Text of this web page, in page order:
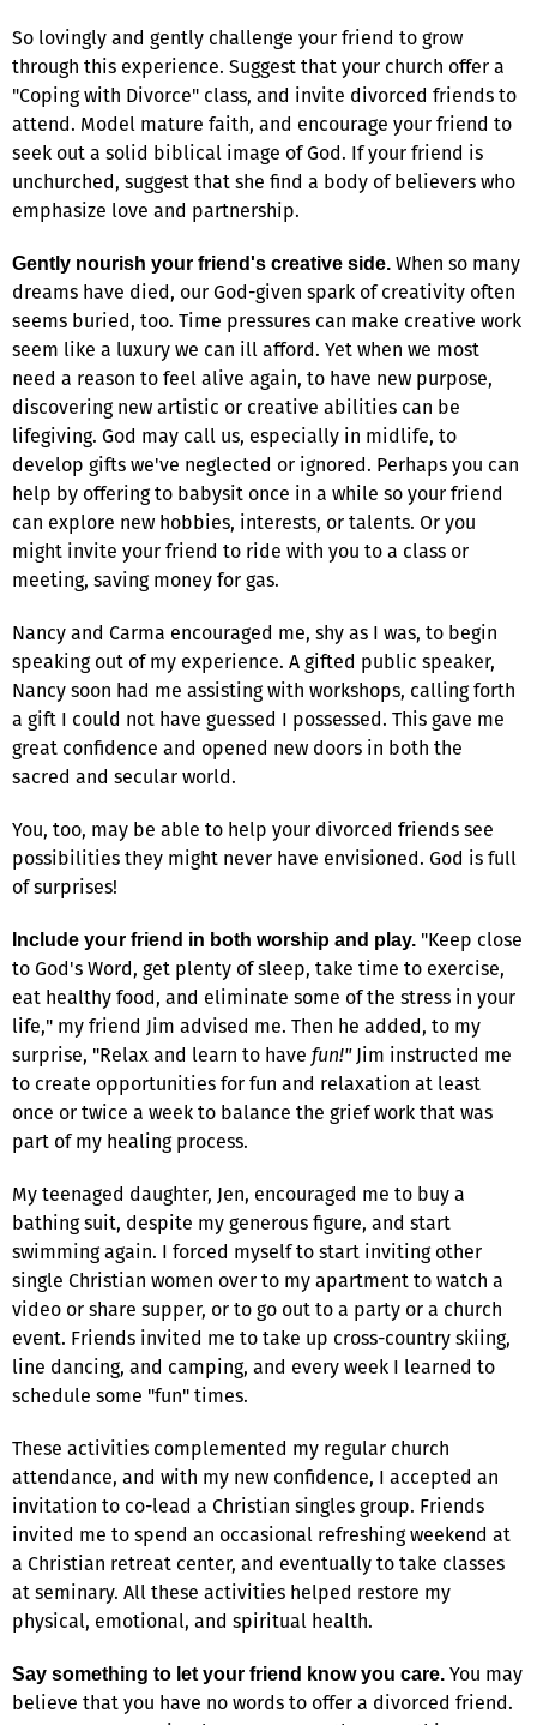
So lovingly and gently challenge your friend to grow
through this experience. Suggest that your church offer a
"Coping with Divorce" class, and invite divorced friends to
attend. Model mature faith, and encourage your friend to
seek out a solid biblical image of God. If your friend is
unchurched, suggest that she find a body of believers who
emphasize love and partnership.
Gently nourish your friend's creative side. When so many
dreams have died, our God-given spark of creativity often
seems buried, too. Time pressures can make creative work
seem like a luxury we can ill afford. Yet when we most
need a reason to feel alive again, to have new purpose,
discovering new artistic or creative abilities can be
lifegiving. God may call us, especially in midlife, to
develop gifts we've neglected or ignored. Perhaps you can
help by offering to babysit once in a while so your friend
can explore new hobbies, interests, or talents. Or you
might invite your friend to ride with you to a class or
meeting, saving money for gas.
Nancy and Carma encouraged me, shy as I was, to begin
speaking out of my experience. A gifted public speaker,
Nancy soon had me assisting with workshops, calling forth
a gift I could not have guessed I possessed. This gave me
great confidence and opened new doors in both the
sacred and secular world.
You, too, may be able to help your divorced friends see
possibilities they might never have envisioned. God is full
of surprises!
Include your friend in both worship and play. "Keep close
to God's Word, get plenty of sleep, take time to exercise,
eat healthy food, and eliminate some of the stress in your
life," my friend Jim advised me. Then he added, to my
surprise, "Relax and learn to have fun!"Jim instructed me
to create opportunities for fun and relaxation at least
once or twice a week to balance the grief work that was
part of my healing process.
My teenaged daughter, Jen, encouraged me to buy a
bathing suit, despite my generous figure, and start
swimming again. I forced myself to start inviting other
single Christian women over to my apartment to watch a
video or share supper, or to go out to a party or a church
event. Friends invited me to take up cross-country skiing,
line dancing, and camping, and every week I learned to
schedule some "fun" times.
These activities complemented my regular church
attendance, and with my new confidence, I accepted an
invitation to co-lead a Christian singles group. Friends
invited me to spend an occasional refreshing weekend at
a Christian retreat center, and eventually to take classes
at seminary. All these activities helped restore my
physical, emotional, and spiritual health.
Say something to let your friend know you care. You may
believe that you have no words to offer a divorced friend.